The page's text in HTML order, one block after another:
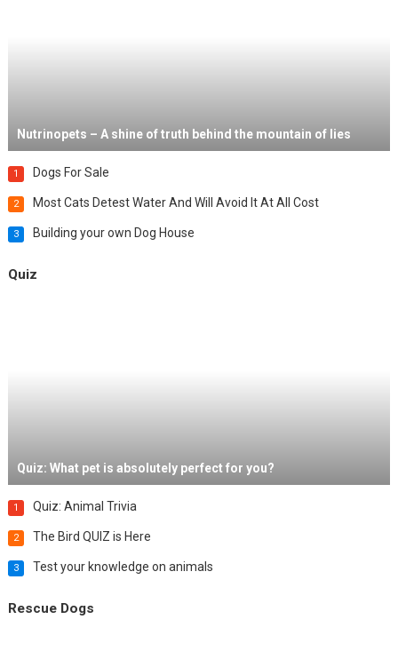
Nutrinopets – A shine of truth behind the mountain of lies
1 Dogs For Sale
2 Most Cats Detest Water And Will Avoid It At All Cost
3 Building your own Dog House
Quiz
Quiz: What pet is absolutely perfect for you?
1 Quiz: Animal Trivia
2 The Bird QUIZ is Here
3 Test your knowledge on animals
Rescue Dogs